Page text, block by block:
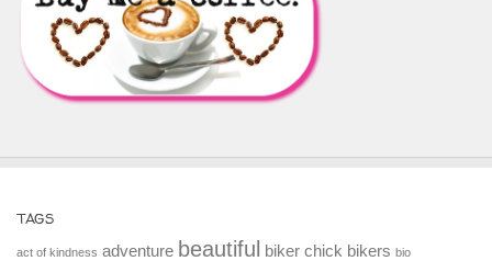
TAGS
act of kindness adventure beautiful biker chick bikers bio